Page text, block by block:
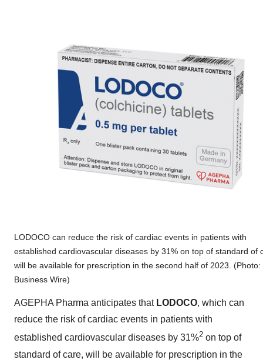
LODOCO can reduce the risk of cardiac events in patients with
established cardiovascular diseases by 31% on top of standard of
will be available for prescription in the second half of 2023. (Photo:
Business Wire)
AGEPHA Pharma anticipates that LODOCO, which can
reduce the risk of cardiac events in patients with
established cardiovascular diseases by 31%2 on top of
standard of care, will be available for prescription in the